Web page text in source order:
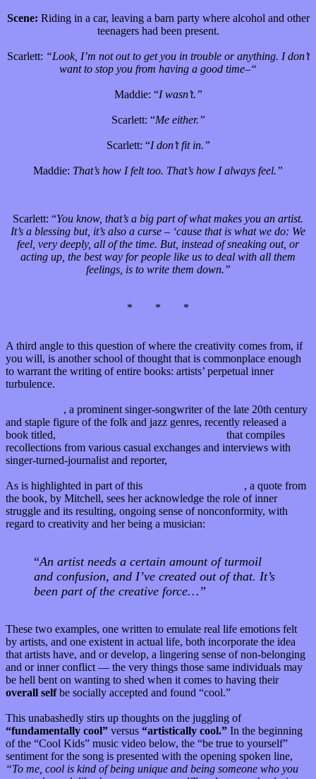
Scene: Riding in a car, leaving a barn party where alcohol and other
teenagers had been present.
Scarlett: “Look, I’m not out to get you in trouble or anything. I don’t
want to stop you from having a good time–“
Maddie: “I wasn’t.”
Scarlett: “Me either.”
Scarlett: “I don’t fit in.”
Maddie: That’s how I felt too. That’s how I always feel.”
Scarlett: “You know, that’s a big part of what makes you an artist.
It’s a blessing but, it’s also a curse – ‘cause that is what we do: We
feel, very deeply, all of the time. But, instead of sneaking out, or
acting up, the best way for people like us to deal with all them
feelings, is to write them down.”
* * *
A third angle to this question of where the creativity comes from, if
you will, is another school of thought that is commonplace enough
to warrant the writing of entire books: artists’ perpetual inner
turbulence.
, a prominent singer-songwriter of the late 20th century
and staple figure of the folk and jazz genres, recently released a
book titled,
that compiles
recollections from various casual exchanges and interviews with
singer-turned-journalist and reporter,
As is highlighted in part of this
, a quote from
the book, by Mitchell, sees her acknowledge the role of inner
struggle and its resulting, ongoing sense of nonconformity, with
regard to creativity and her being a musician:
“An artist needs a certain amount of turmoil
and confusion, and I’ve created out of that. It’s
been part of the creative force…”
These two examples, one written to emulate real life emotions felt
by artists, and one existent in actual life, both incorporate the idea
that artists have, and or develop, a lingering sense of non-belonging
and or inner conflict — the very things those same individuals may
be hell bent on wanting to shed when it comes to having their
overall selfbe socially accepted and found “cool.”
This unabashedly stirs up thoughts on the juggling of
“fundamentally cool” versus “artistically cool.” In the beginning
of the “Cool Kids” music video below, the “be true to yourself”
sentiment for the song is presented with the opening spoken line,
“To me, cool is kind of being unique and being someone who you